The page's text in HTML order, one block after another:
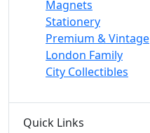
Magnets
Stationery
Premium & Vintage
London Family
City Collectibles
Quick Links